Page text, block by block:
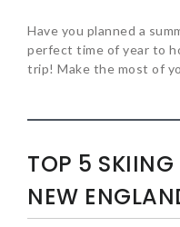
Have you planned a
perfect time of year to
trip! Make the most of
TOP 5
NEW